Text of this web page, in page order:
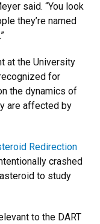
said. “You look
they’re named
at the University
for
the dynamics of
are affected by
Redirection
crashed
to study
to the DART